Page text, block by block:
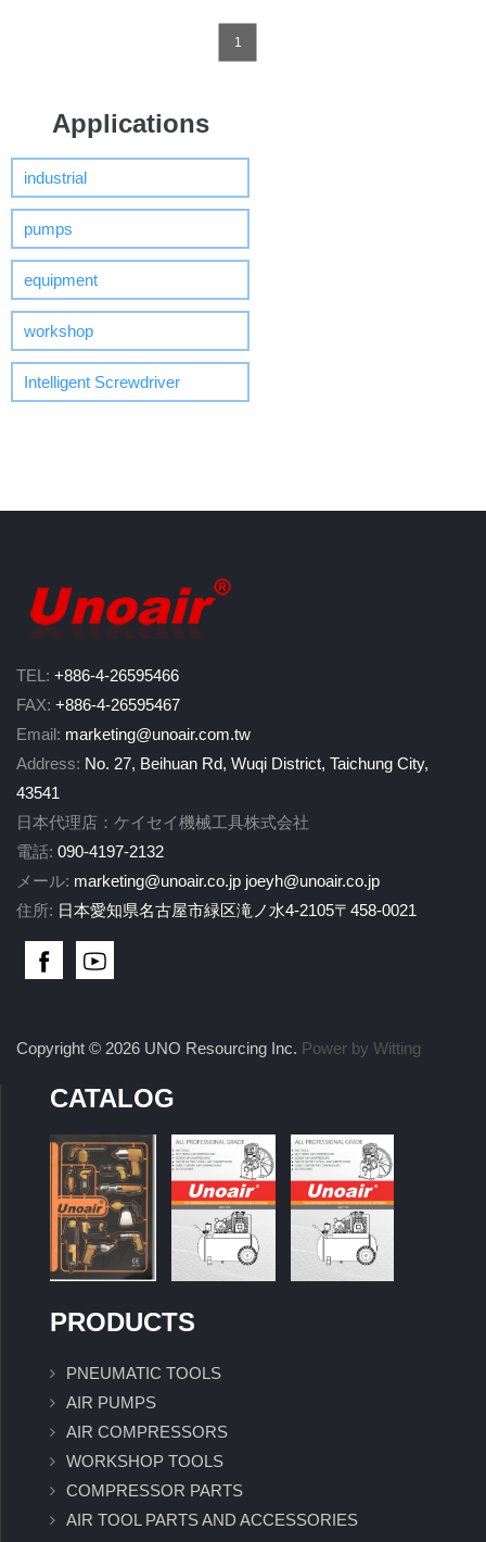
1
Applications
industrial
pumps
equipment
workshop
Intelligent Screwdriver
TEL: +886-4-26595466
FAX: +886-4-26595467
Email: marketing@unoair.com.tw
Address: No. 27, Beihuan Rd, Wuqi District, Taichung City,
43541
日本代理店：ケイセイ機械工具株式会社
電話: 090-4197-2132
メール: marketing@unoair.co.jp joeyh@unoair.co.jp
住所: 日本愛知県名古屋市緑区滝ノ水4-2105〒458-0021
Copyright © 2026 UNO Resourcing Inc. Power by Witting
CATALOG
PRODUCTS
PNEUMATIC TOOLS
AIR PUMPS
AIR COMPRESSORS
WORKSHOP TOOLS
COMPRESSOR PARTS
AIR TOOL PARTS AND ACCESSORIES